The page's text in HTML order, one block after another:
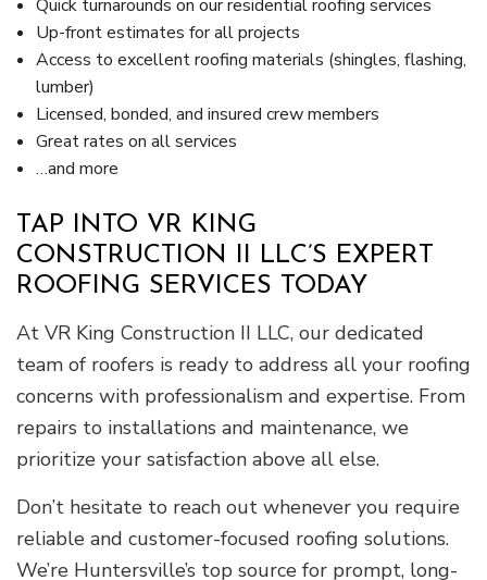
Quick turnarounds on our residential roofing services
Up-front estimates for all projects
Access to excellent roofing materials (shingles, flashing,
lumber)
Licensed, bonded, and insured crew members
Great rates on all services
…and more
TAP INTO VR KING
CONSTRUCTION II LLC’S EXPERT
ROOFING SERVICES TODAY
At VR King Construction II LLC, our dedicated
team of roofers is ready to address all your roofing
concerns with professionalism and expertise. From
repairs to installations and maintenance, we
prioritize your satisfaction above all else.
Don’t hesitate to reach out whenever you require
reliable and customer-focused roofing solutions.
We’re Huntersville’s top source for prompt, long-